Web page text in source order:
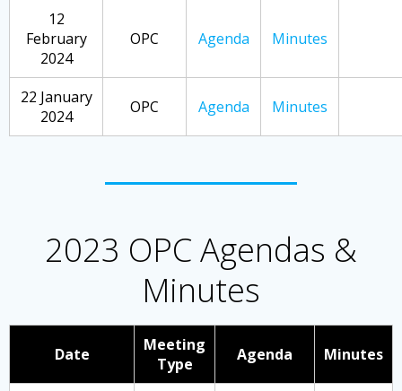
12
February
2024
OPC Agenda Minutes
22 January
2024
OPC Agenda Minutes
2023 OPC Agendas &
Minutes
Date
Meeting
Type
Agenda Minutes